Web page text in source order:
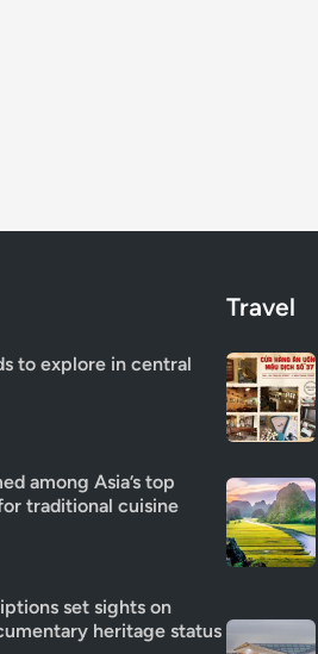
to explore in central
among Asia’s top
traditional cuisine
set sights on
heritage status
Travel